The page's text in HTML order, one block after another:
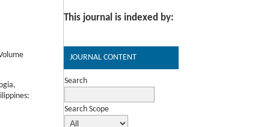
This journal is indexed by:
JOURNAL CONTENT
Search
Search Scope